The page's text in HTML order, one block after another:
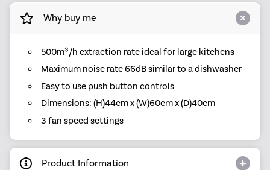
Why buy me
500m³/h extraction rate ideal for large kitchens
Maximum noise rate 66dB similar to a dishwasher
Easy to use push button controls
Dimensions: (H)44cm x (W)60cm x (D)40cm
3 fan speed settings
Product Information